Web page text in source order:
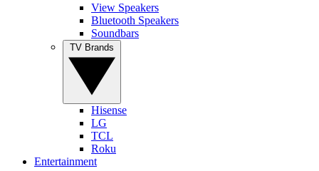
View Speakers
Bluetooth Speakers
Soundbars
Hisense
LG
TCL
Roku
Entertainment